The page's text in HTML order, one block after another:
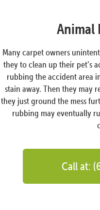
Animal
Many carpet owners
they to clean up their pet’s
rubbing the accident area
stain away. Then they may
they just ground the mess
rubbing may eventually
Call at: